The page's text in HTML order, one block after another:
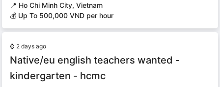
📍 Ho Chi Minh City, Vietnam
💰 Up To 500,000 VND per hour
⌚ 2 days ago
Native/eu english teachers wanted -
kindergarten - hcmc